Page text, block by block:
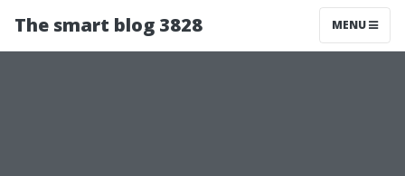
The smart blog 3828 MENU